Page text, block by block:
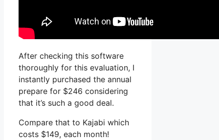
After checking this software
thoroughly for this evaluation, I
instantly purchased the annual
prepare for $246 considering
that it’s such a good deal.
Compare that to Kajabi which
costs $149, each month!